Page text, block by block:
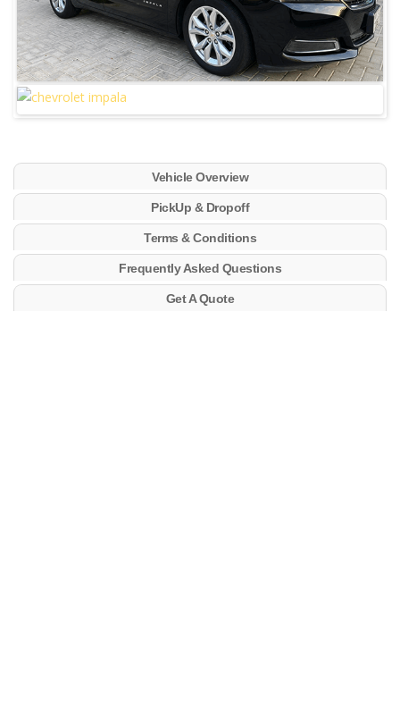
Vehicle Overview
PickUp & Dropoff
Terms & Conditions
Frequently Asked Questions
Get A Quote